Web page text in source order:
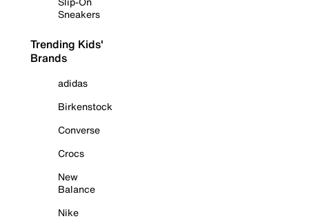
Sneakers
Trending Kids'
Brands
adidas
Birkenstock
Converse
Crocs
New
Balance
Nike